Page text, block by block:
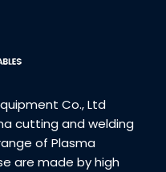
Co., Ltd
cutting and welding
of Plasma
are made by high